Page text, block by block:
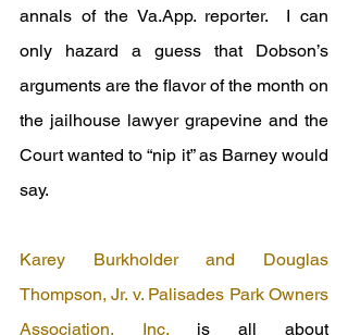
annals of the Va.App. reporter.  I can
only hazard a guess that Dobson’s
arguments are the flavor of the month on
the jailhouse lawyer grapevine and the
Court wanted to “nip it” as Barney would
say.
Karey Burkholder and Douglas
Thompson, Jr. v. Palisades Park Owners
Association, Inc. is all about